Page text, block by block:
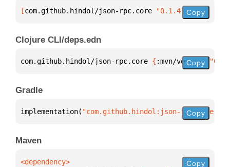
[com.github.hindol/json-rpc.core "0.1.4" ]
Copy
Clojure CLI/deps.edn
com.github.hindol/json-rpc.core { :mvn/version
Copy
Gradle
implementation( "com.github.hindol:json- Copy
Maven
Copy